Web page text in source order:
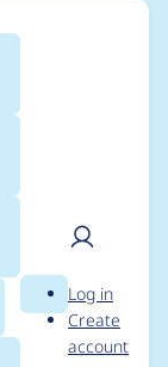
Search
User
Log in
Create
account
for